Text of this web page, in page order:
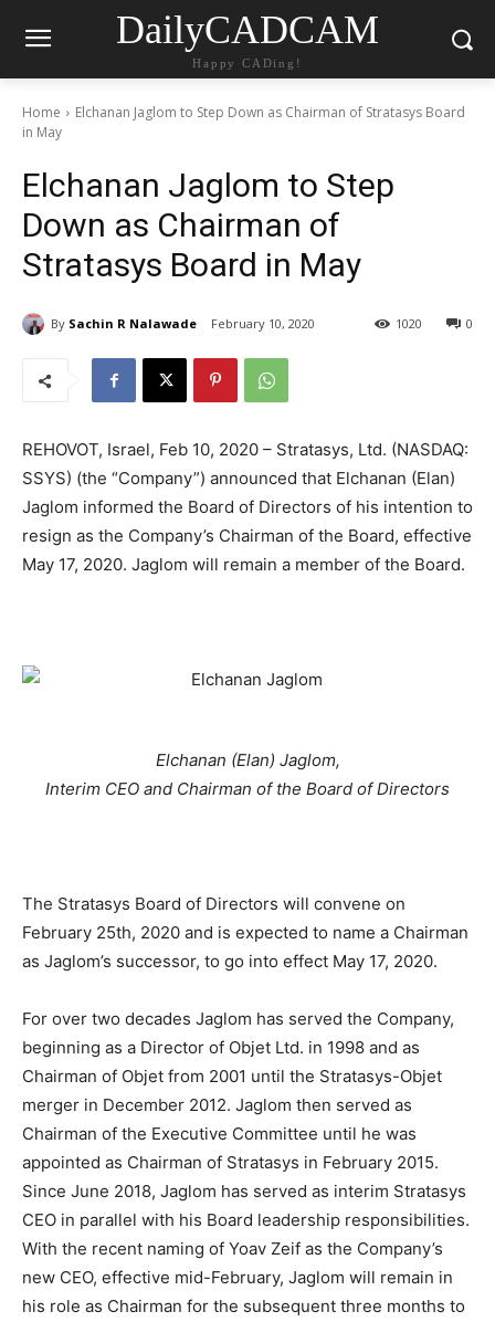
DailyCADCAM
Happy CADing!
Home
Elchanan Jaglom to Step Down as Chairman of Stratasys Board
in May
Elchanan Jaglom to Step
Down as Chairman of
Stratasys Board in May
By Sachin R Nalawade February 10, 2020 0
1020
REHOVOT, Israel, Feb 10, 2020 – Stratasys, Ltd. (NASDAQ:
SSYS) (the “Company”) announced that Elchanan (Elan)
Jaglom informed the Board of Directors of his intention to
resign as the Company’s Chairman of the Board, effective
May 17, 2020. Jaglom will remain a member of the Board.
Elchanan (Elan) Jaglom,
Interim CEO and Chairman of the Board of Directors
The Stratasys Board of Directors will convene on
February 25th, 2020 and is expected to name a Chairman
as Jaglom’s successor, to go into effect May 17, 2020.
For over two decades Jaglom has served the Company,
beginning as a Director of Objet Ltd. in 1998 and as
Chairman of Objet from 2001 until the Stratasys-Objet
merger in December 2012. Jaglom then served as
Chairman of the Executive Committee until he was
appointed as Chairman of Stratasys in February 2015.
Since June 2018, Jaglom has served as interim Stratasys
CEO in parallel with his Board leadership responsibilities.
With the recent naming of Yoav Zeif as the Company’s
new CEO, effective mid-February, Jaglom will remain in
his role as Chairman for the subsequent three months to